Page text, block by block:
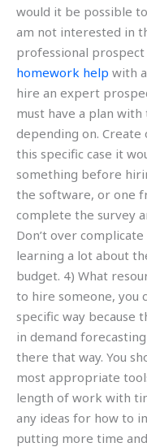
would it be possible
am not interested in
professional prospect
homework help with
hire an expert
must have a plan
depending on.
this specific case it
something before
the software, or one
complete the survey
Don’t over
learning a lot about
budget. 4) What
to hire someone, you
specific way because
in demand
there that way. You
most appropriate
length of work with
any ideas for how to
putting more time